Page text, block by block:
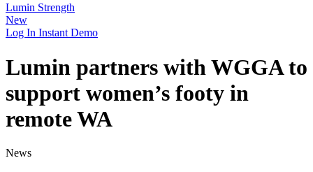
Lumin Strength
New
Log In Instant Demo
Lumin partners with WGGA to
support women’s footy in
remote WA
News